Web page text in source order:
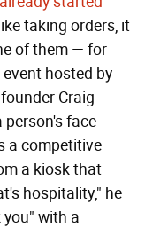
taking orders, it
of them — for
hosted by
Craig
person's face
a competitive
a kiosk that
hospitality," he
with a